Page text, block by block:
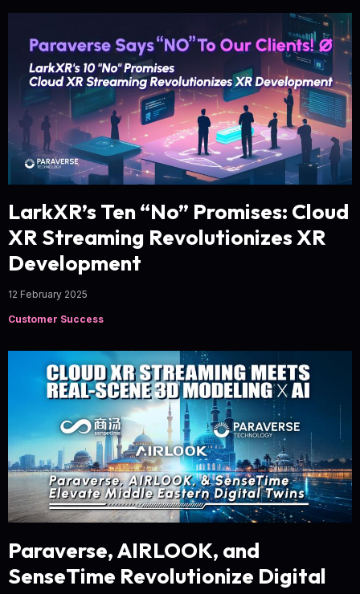
LarkXR’s Ten “No” Promises: Cloud
XR Streaming Revolutionizes XR
Development
12 February 2025
Customer Success
Paraverse, AIRLOOK, and
SenseTime Revolutionize Digital